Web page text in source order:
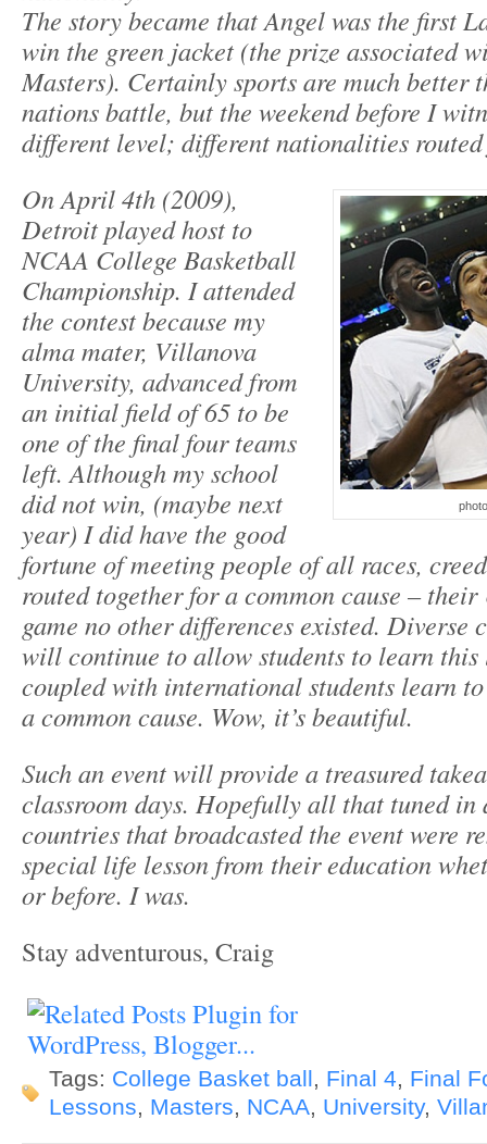
The story became that Angel was the first
win the green jacket (the prize associated
Masters). Certainly sports are much better
nations battle, but the weekend before I
different level; different nationalities routed
On April 4th (2009),
Detroit played host to
NCAA College Basketball
Championship. I attended
the contest because my
alma mater, Villanova
University, advanced from
an initial field of 65 to be
one of the final four teams
left. Although my school
did not win, (maybe next
year) I did have the good
fortune of meeting people of all races,
routed together for a common cause –
game no other differences existed. Diverse
will continue to allow students to learn this
coupled with international students learn
a commoncause. Wow, it’s beautiful.
Such an event will provide a treasured
classroom days. Hopefully all that tuned in
countries that broadcasted the event were
special life lesson from their education
or before. I was.
Stay adventurous, Craig
Tags: College Basket ball, Final 4, Final
Lessons, Masters, NCAA, University,